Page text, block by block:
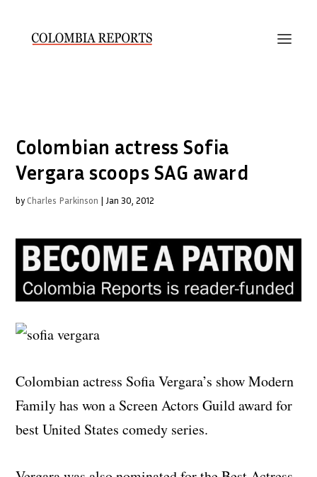
Colombian actress Sofia
Vergara scoops SAG award
by Charles Parkinson | Jan 30, 2012
Colombian actress Sofia Vergara’s show Modern
Family has won a Screen Actors Guild award for
best United States comedy series.